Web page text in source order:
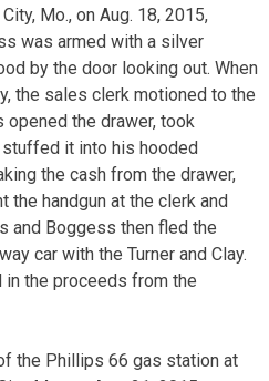
Mo., on Aug. 18, 2015,
was armed with a silver
by the door looking out. When
the sales clerk motioned to the
the drawer, took
it into his hooded
the cash from the drawer,
the handgun at the clerk and
and Boggess then fled the
car with the Turner and Clay.
the proceeds from the
the Phillips 66 gas station at